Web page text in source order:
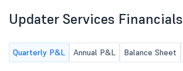
Updater Services Financials
Quarterly P&L Annual P&L Balance Sheet